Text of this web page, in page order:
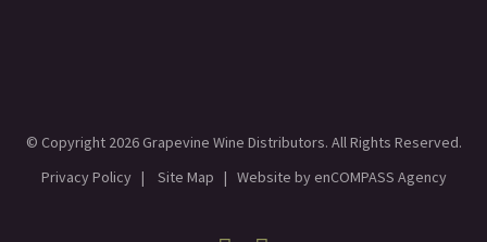
© Copyright 2026 Grapevine Wine Distributors. All Rights Reserved.
Privacy Policy| Site Map | Website by enCOMPASS Agency